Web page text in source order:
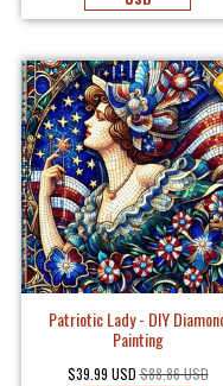
Patriotic Lady - DIY
Painting
$39.99 USD $88.86 USD